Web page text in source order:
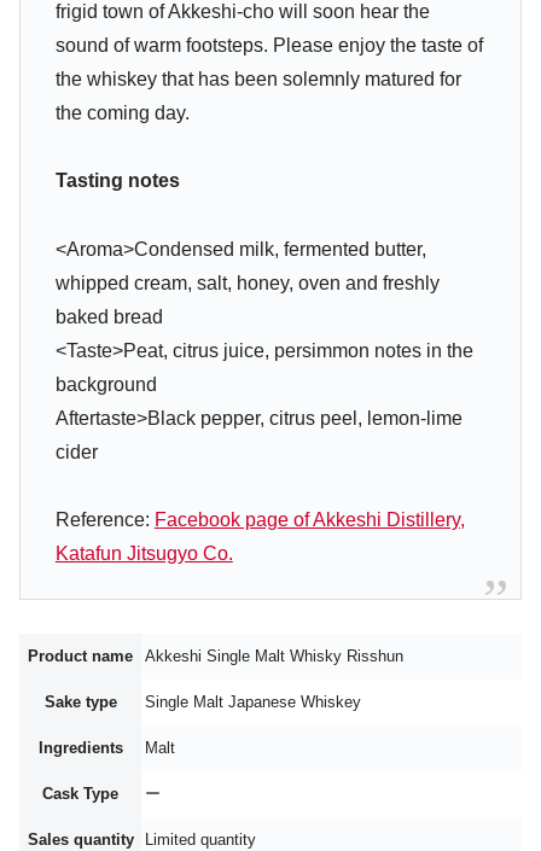
frigid town of Akkeshi-cho will soon hear the
sound of warm footsteps. Please enjoy the taste of
the whiskey that has been solemnly matured for
the coming day.
Tasting notes
<Aroma>Condensed milk, fermented butter,
whipped cream, salt, honey, oven and freshly
baked bread
<Taste>Peat, citrus juice, persimmon notes in the
background
Aftertaste>Black pepper, citrus peel, lemon-lime
cider
Reference: Facebook page of Akkeshi Distillery,
Katafun Jitsugyo Co.
Product name Akkeshi Single Malt Whisky Risshun
Sake type Single Malt Japanese Whiskey
Ingredients Malt
Cask Type ー
Sales quantity Limited quantity